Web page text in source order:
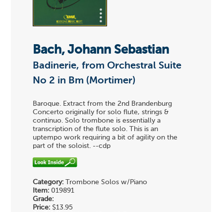
Bach, Johann Sebastian
Badinerie, from Orchestral Suite
No 2 in Bm (Mortimer)
Baroque. Extract from the 2nd Brandenburg
Concerto originally for solo flute, strings &
continuo. Solo trombone is essentially a
transcription of the flute solo. This is an
uptempo work requiring a bit of agility on the
part of the soloist. --cdp
Category: Trombone Solos w/Piano
Item: 019891
Grade:
Price: $13.95